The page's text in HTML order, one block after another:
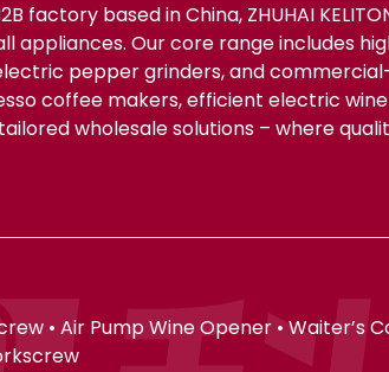
factory based in China, ZHUHAI
appliances. Our core range includes
pepper grinders, and
coffee makers, efficient electric
wholesale solutions – where
• Air Pump Wine Opener • Waiter’s